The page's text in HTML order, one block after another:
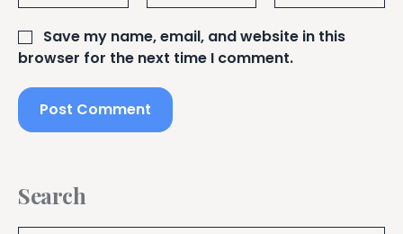
Save my name, email, and website in this
browser for the next time I comment.
Search